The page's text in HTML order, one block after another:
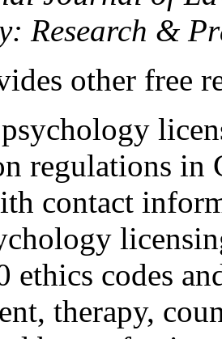
Research &
other free
regulations in
contact
ethics codes
therapy,